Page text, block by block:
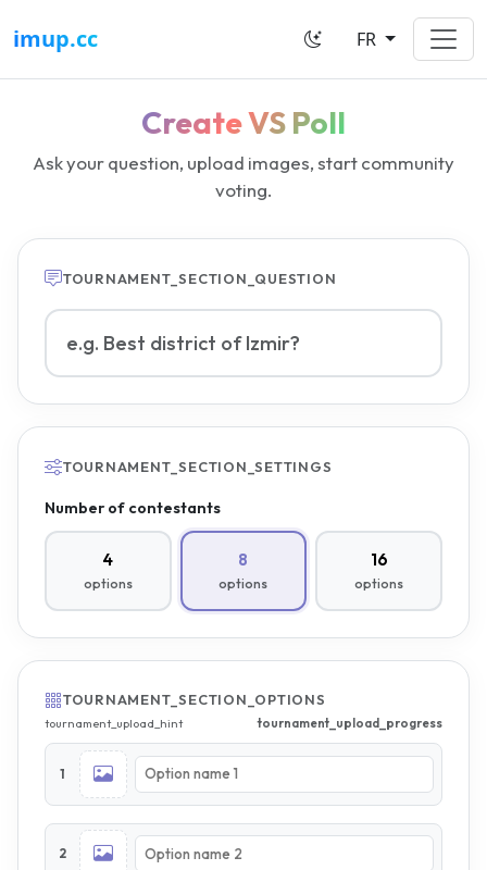
Create VS Poll
Ask your question, upload images, start community
voting.
TOURNAMENT_SECTION_QUESTION
VS poll question
TOURNAMENT_SECTION_SETTINGS
Number of contestants
4
options
8
options
16
options
TOURNAMENT_SECTION_OPTIONS
tournament_upload_hint tournament_upload_progress
1
2
imup.cc FR